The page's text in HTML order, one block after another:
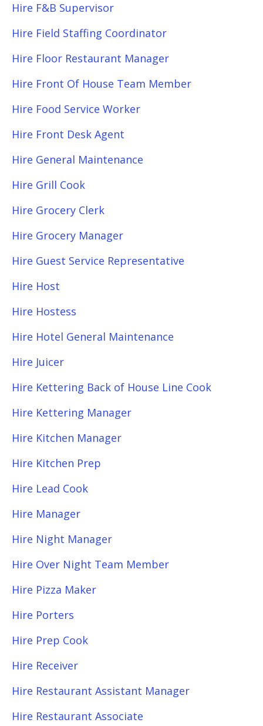
Hire F&B Supervisor
Hire Field Staffing Coordinator
Hire Floor Restaurant Manager
Hire Front Of House Team Member
Hire Food Service Worker
Hire Front Desk Agent
Hire General Maintenance
Hire Grill Cook
Hire Grocery Clerk
Hire Grocery Manager
Hire Guest Service Representative
Hire Host
Hire Hostess
Hire Hotel General Maintenance
Hire Juicer
Hire Kettering Back of House Line Cook
Hire Kettering Manager
Hire Kitchen Manager
Hire Kitchen Prep
Hire Lead Cook
Hire Manager
Hire Night Manager
Hire Over Night Team Member
Hire Pizza Maker
Hire Porters
Hire Prep Cook
Hire Receiver
Hire Restaurant Assistant Manager
Hire Restaurant Associate